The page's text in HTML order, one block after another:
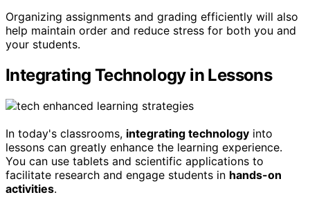
Organizing assignments and grading efficiently will also
help maintain order and reduce stress for both you and
your students.
Integrating Technology in Lessons
In today's classrooms, integrating technology into
lessons can greatly enhance the learning experience.
You can use tablets and scientific applications to
facilitate research and engage students in hands-on
activities.